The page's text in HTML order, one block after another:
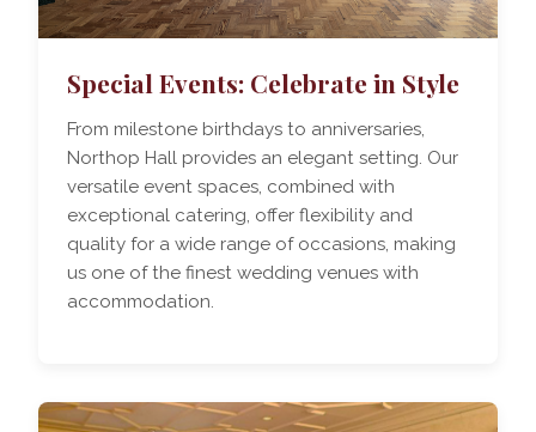
Special Events: Celebrate in Style
From milestone birthdays to anniversaries,
Northop Hall provides an elegant setting. Our
versatile event spaces, combined with
exceptional catering, offer flexibility and
quality for a wide range of occasions, making
us one of the finest wedding venues with
accommodation.